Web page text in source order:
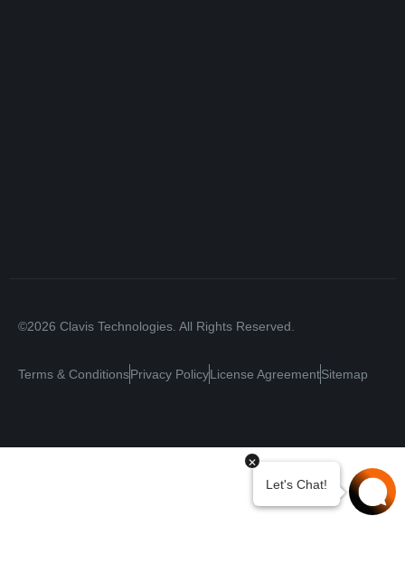
©2026 Clavis Technologies. All Rights Reserved.
Terms & ConditionsPrivacy PolicyLicense AgreementSitemap